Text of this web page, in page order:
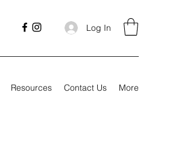
Log In
Resources Contact Us More